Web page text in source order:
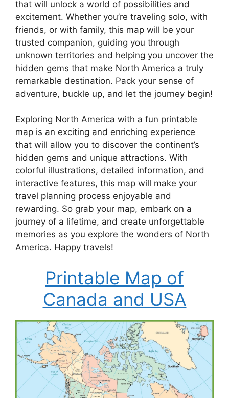
that will unlock a world of possibilities and
excitement. Whether you’re traveling solo, with
friends, or with family, this map will be your
trusted companion, guiding you through
unknown territories and helping you uncover the
hidden gems that make North America a truly
remarkable destination. Pack your sense of
adventure, buckle up, and let the journey begin!
Exploring North America with a fun printable
map is an exciting and enriching experience
that will allow you to discover the continent’s
hidden gems and unique attractions. With
colorful illustrations, detailed information, and
interactive features, this map will make your
travel planning process enjoyable and
rewarding. So grab your map, embark on a
journey of a lifetime, and create unforgettable
memories as you explore the wonders of North
America. Happy travels!
Printable Map of
Canada and USA